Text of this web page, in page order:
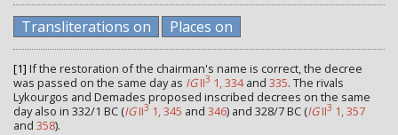
Transliterations on Places on
[1] If the restoration of the chairman's name is correct, the decree
was passed on the same day as IGII3 1, 334and 335. The rivals
Lykourgos and Demades proposed inscribed decrees on the same
day also in 332/1 BC (IGII3 1, 345 and 346) and 328/7 BC (IGII3 1, 357
and 358).